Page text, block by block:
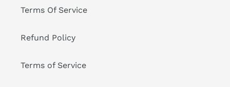
Terms Of Service
Refund Policy
Terms of Service